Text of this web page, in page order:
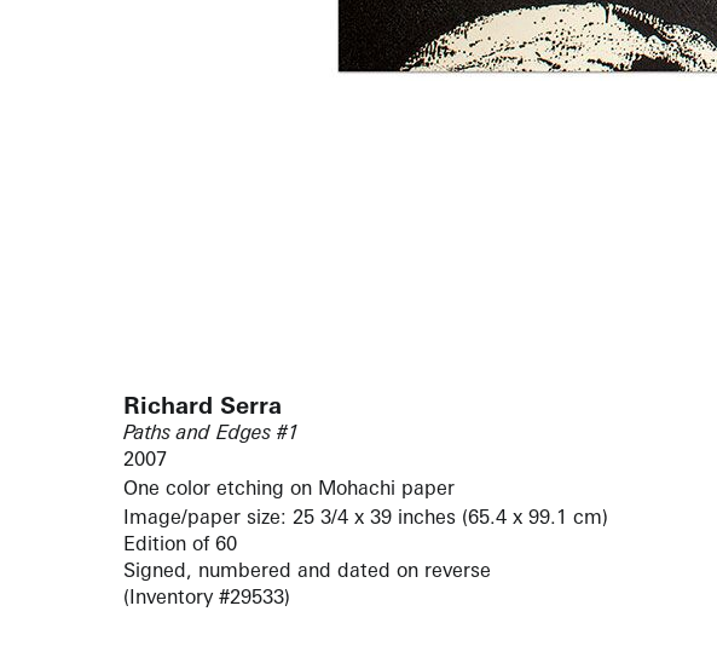
Richard Serra
Paths and Edges #1
2007
One color etching on Mohachi paper
Image/paper size: 25 3/4 x 39 inches (65.4 x 99.1 cm)
Edition of 60
Signed, numbered and dated on reverse
(Inventory #29533)